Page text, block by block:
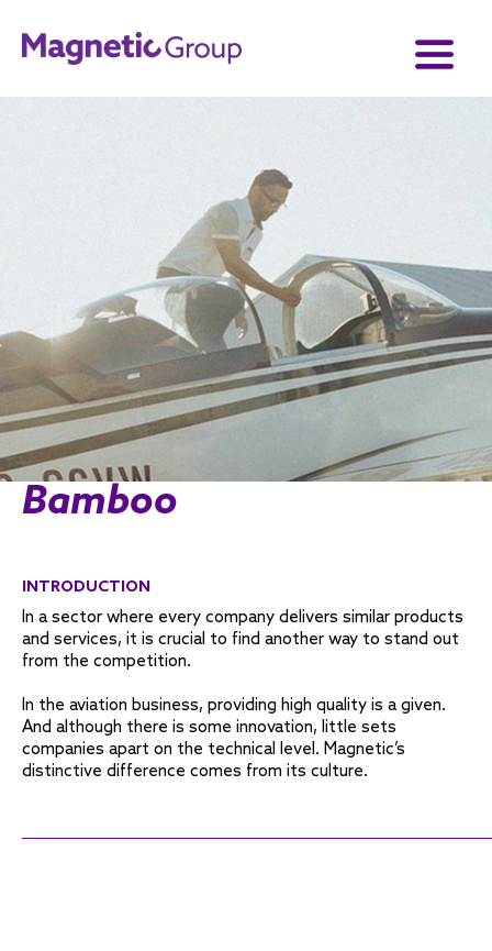
Bamboo
INTRODUCTION
In a sector where every company delivers similar products
and services, it is crucial to find another way to stand out
from the competition.
In the aviation business, providing high quality is a given.
And although there is some innovation, little sets
companies apart on the technical level. Magnetic’s
distinctive difference comes from its culture.